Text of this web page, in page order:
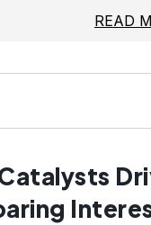
READ